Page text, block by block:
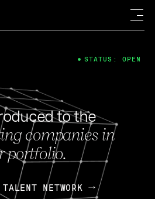
to the
companies in
portfolio.
NETWORK
STATUS: OPEN